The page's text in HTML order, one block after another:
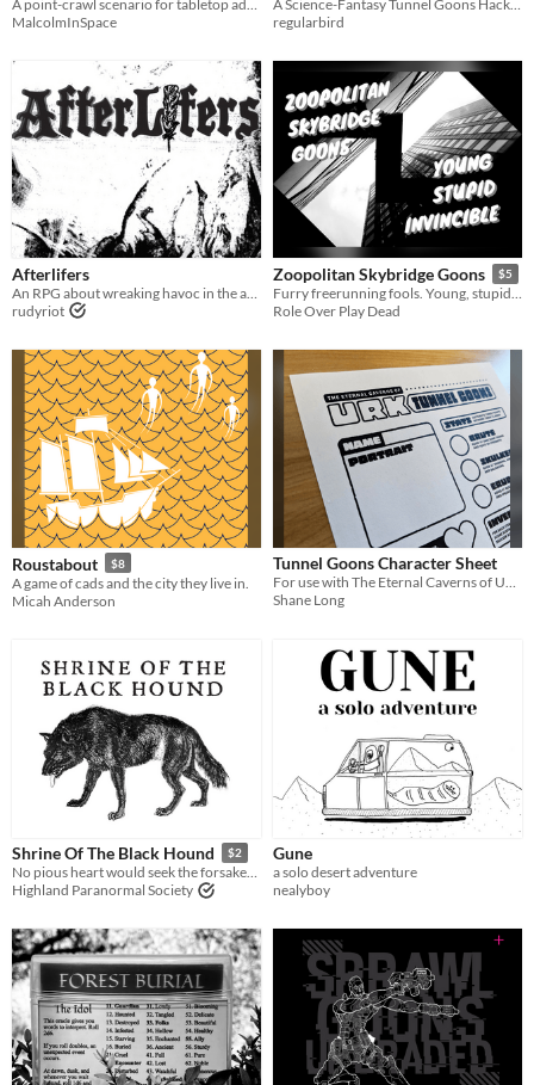
MalcolmInSpace
regularbird
Afterlifers
rudyriot
Zoopolitan Skybridge Goons $5
Furry freerunning fools. Young, stupid and invincible.
Role Over Play Dead
Roustabout $8
A game of cads and the city they live in.
Micah Anderson
Tunnel Goons Character Sheet
For use with The Eternal Caverns of URK by Nate treme
Shane Long
Shrine Of The Black Hound $2
No pious heart would seek the forsaken temple of the Black Hound
Highland Paranormal Society
Gune
a solo desert adventure
nealyboy